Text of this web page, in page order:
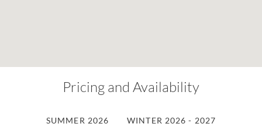
Pricing and Availability
SUMMER 2026 WINTER 2026 - 2027